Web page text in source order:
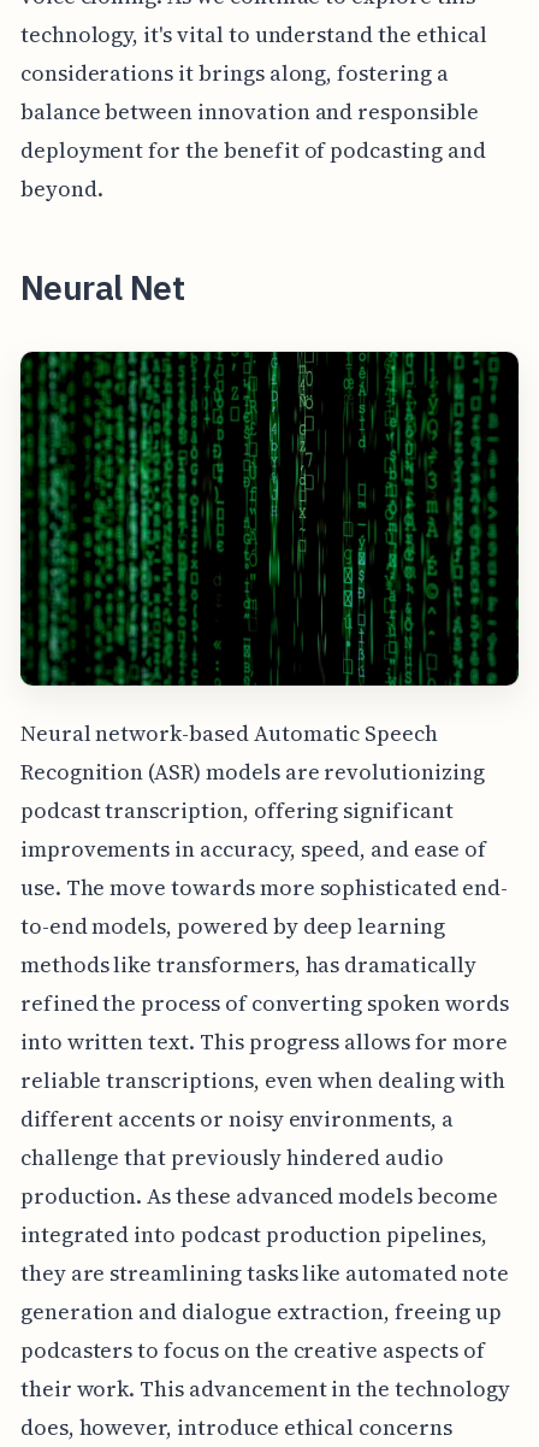
technology, it's vital to understand the ethical
considerations it brings along, fostering a
balance between innovation and responsible
deployment for the benefit of podcasting and
beyond.
Neural Net
Neural network-based Automatic Speech
Recognition (ASR) models are revolutionizing
podcast transcription, offering significant
improvements in accuracy, speed, and ease of
use. The move towards more sophisticated end-
to-end models, powered by deep learning
methods like transformers, has dramatically
refined the process of converting spoken words
into written text. This progress allows for more
reliable transcriptions, even when dealing with
different accents or noisy environments, a
challenge that previously hindered audio
production. As these advanced models become
integrated into podcast production pipelines,
they are streamlining tasks like automated note
generation and dialogue extraction, freeing up
podcasters to focus on the creative aspects of
their work. This advancement in the technology
does, however, introduce ethical concerns